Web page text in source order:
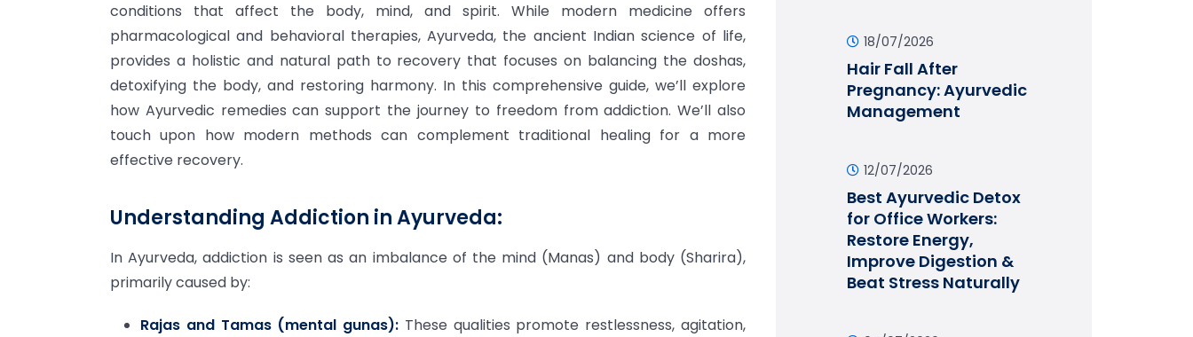
conditions that affect the body, mind, and spirit. While modern medicine offers
pharmacological and behavioral therapies, Ayurveda, the ancient Indian science of life,
provides a holistic and natural path to recovery that focuses on balancing the doshas,
detoxifying the body, and restoring harmony. In this comprehensive guide, we’ll explore
how Ayurvedic remedies can support the journey to freedom from addiction. We’ll also
touch upon how modern methods can complement traditional healing for a more
effective recovery.
Understanding Addiction in Ayurveda:
In Ayurveda, addiction is seen as an imbalance of the mind (Manas) and body (Sharira),
primarily caused by:
Rajas and Tamas (mental gunas): These qualities promote restlessness, agitation,
18/07/2026
Hair Fall After
Pregnancy: Ayurvedic
Management
12/07/2026
Best Ayurvedic Detox
for Office Workers:
Restore Energy,
Improve Digestion &
Beat Stress Naturally